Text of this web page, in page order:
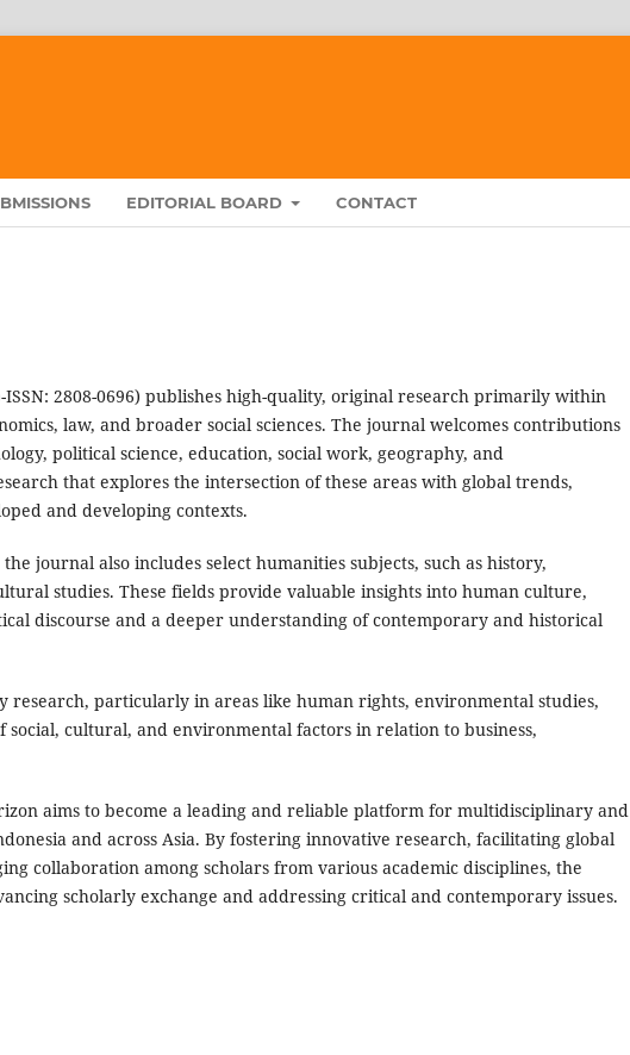
EDITORIAL BOARD CONTACT
ISSN: 2808-0696) publishes high-quality, original research primarily within
law, and broader social sciences. The journal welcomes contributions
political science, education, social work, geography, and
that explores the intersection of these areas with global trends,
and developing contexts.
journal also includes select humanities subjects, such as history,
studies. These fields provide valuable insights into human culture,
discourse and a deeper understanding of contemporary and historical
research, particularly in areas like human rights, environmental studies,
cultural, and environmental factors in relation to business,
aims to become a leading and reliable platform for multidisciplinary and
and across Asia. By fostering innovative research, facilitating global
collaboration among scholars from various academic disciplines, the
scholarly exchange and addressing critical and contemporary issues.